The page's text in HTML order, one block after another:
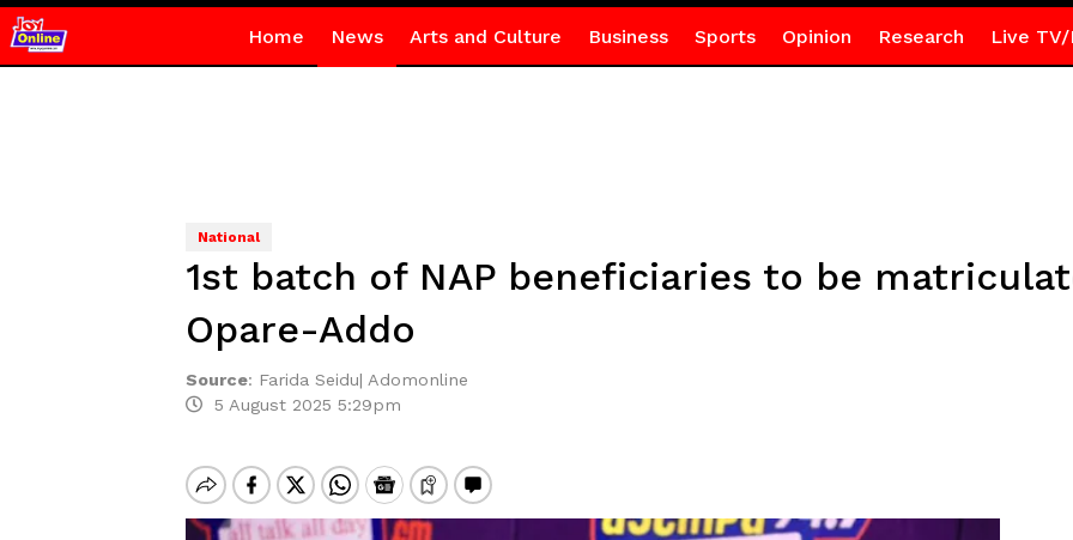
Home News Arts and Culture Business Sports Opinion Research Live TV/
National
1st batch of NAP beneficiaries to be
Opare-Addo
Source: Farida Seidu| Adomonline
5 August 2025 5:29pm